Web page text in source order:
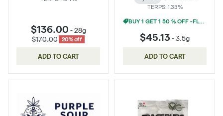
$136.00 -28g
$170.00
20% off
ADD TO CART
TERPS: 1.33%
BUY 1 GET 1 50 % OFF -FLOWER
$45.13 -3.5g
ADD TO CART